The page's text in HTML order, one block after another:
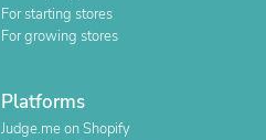
For starting stores
For growing stores
Platforms
Judge.me on Shopify